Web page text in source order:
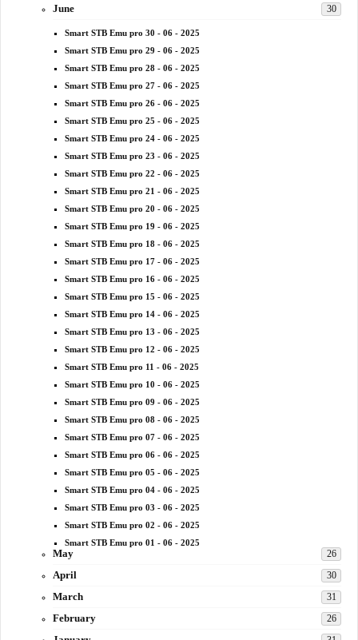
June 30
Smart STB Emu pro 30 - 06 - 2025
Smart STB Emu pro 29 - 06 - 2025
Smart STB Emu pro 28 - 06 - 2025
Smart STB Emu pro 27 - 06 - 2025
Smart STB Emu pro 26 - 06 - 2025
Smart STB Emu pro 25 - 06 - 2025
Smart STB Emu pro 24 - 06 - 2025
Smart STB Emu pro 23 - 06 - 2025
Smart STB Emu pro 22 - 06 - 2025
Smart STB Emu pro 21 - 06 - 2025
Smart STB Emu pro 20 - 06 - 2025
Smart STB Emu pro 19 - 06 - 2025
Smart STB Emu pro 18 - 06 - 2025
Smart STB Emu pro 17 - 06 - 2025
Smart STB Emu pro 16 - 06 - 2025
Smart STB Emu pro 15 - 06 - 2025
Smart STB Emu pro 14 - 06 - 2025
Smart STB Emu pro 13 - 06 - 2025
Smart STB Emu pro 12 - 06 - 2025
Smart STB Emu pro 11 - 06 - 2025
Smart STB Emu pro 10 - 06 - 2025
Smart STB Emu pro 09 - 06 - 2025
Smart STB Emu pro 08 - 06 - 2025
Smart STB Emu pro 07 - 06 - 2025
Smart STB Emu pro 06 - 06 - 2025
Smart STB Emu pro 05 - 06 - 2025
Smart STB Emu pro 04 - 06 - 2025
Smart STB Emu pro 03 - 06 - 2025
Smart STB Emu pro 02 - 06 - 2025
Smart STB Emu pro 01 - 06 - 2025
May 26
April 30
March 31
February 26